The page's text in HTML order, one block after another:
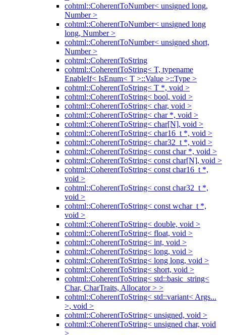
cohtml::CoherentToNumber< unsigned long,
Number >
cohtml::CoherentToNumber< unsigned long
long, Number >
cohtml::CoherentToNumber< unsigned short,
Number >
cohtml::CoherentToString
cohtml::CoherentToString< T, typename
EnableIf< IsEnum< T >::Value >::Type >
cohtml::CoherentToString< T *, void >
cohtml::CoherentToString< bool, void >
cohtml::CoherentToString< char, void >
cohtml::CoherentToString< char *, void >
cohtml::CoherentToString< char[N], void >
cohtml::CoherentToString< char16_t *, void >
cohtml::CoherentToString< char32_t *, void >
cohtml::CoherentToString< const char *, void >
cohtml::CoherentToString< const char[N], void >
cohtml::CoherentToString< const char16_t *,
void >
cohtml::CoherentToString< const char32_t *,
void >
cohtml::CoherentToString< const wchar_t *,
void >
cohtml::CoherentToString< double, void >
cohtml::CoherentToString< float, void >
cohtml::CoherentToString< int, void >
cohtml::CoherentToString< long, void >
cohtml::CoherentToString< long long, void >
cohtml::CoherentToString< short, void >
cohtml::CoherentToString< std::basic_string<
Char, CharTraits, Allocator > >
cohtml::CoherentToString< std::variant< Args...
>, void >
cohtml::CoherentToString< unsigned, void >
cohtml::CoherentToString< unsigned char, void
>